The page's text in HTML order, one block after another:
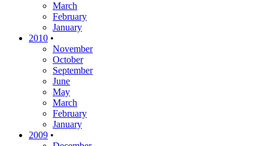
March
February
January
2010 •
November
October
September
June
May
March
February
January
2009 •